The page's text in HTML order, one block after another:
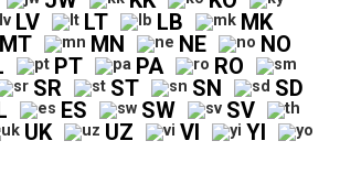
LV LT LB
MK
MT MN NE
NO
PT PA
RO
SR ST SN
SD
ES SW
SV
UK UZ VI
YI